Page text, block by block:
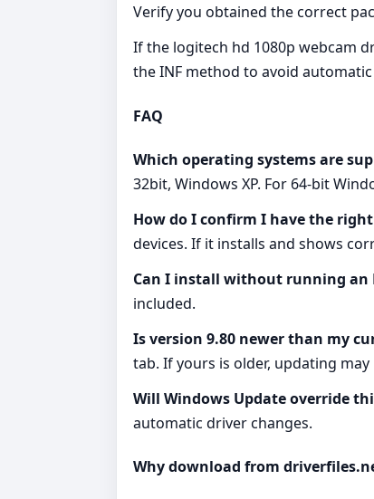
Verify you obtained the correct
If the logitech hd 1080p webcam
the INF method to avoid
FAQ
Which operating systems are
32bit, Windows XP. For 64‑bit
How do I confirm I have the
devices. If it installs and shows
Can I install without running an
included.
Is version 9.80 newer than my
tab. If yours is older, updating
Will Windows Update override
automatic driver changes.
Why download from